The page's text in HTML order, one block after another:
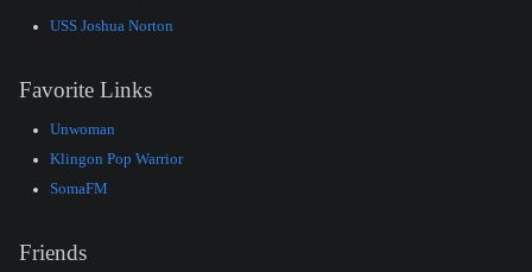
USS Joshua Norton
Favorite Links
Unwoman
Klingon Pop Warrior
SomaFM
Friends